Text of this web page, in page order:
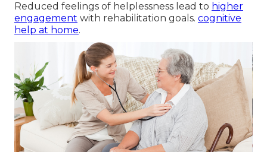
Reduced feelings of helplessness lead to higher
engagement with rehabilitation goals. cognitive
help at home.